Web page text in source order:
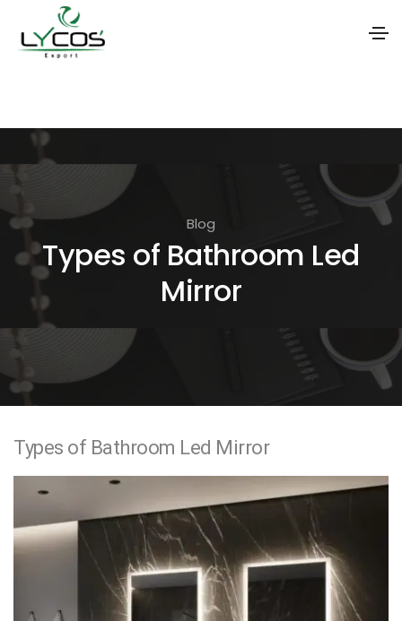
i
o
n
Blog
Types of Bathroom Led
Mirror
Types of Bathroom Led Mirror